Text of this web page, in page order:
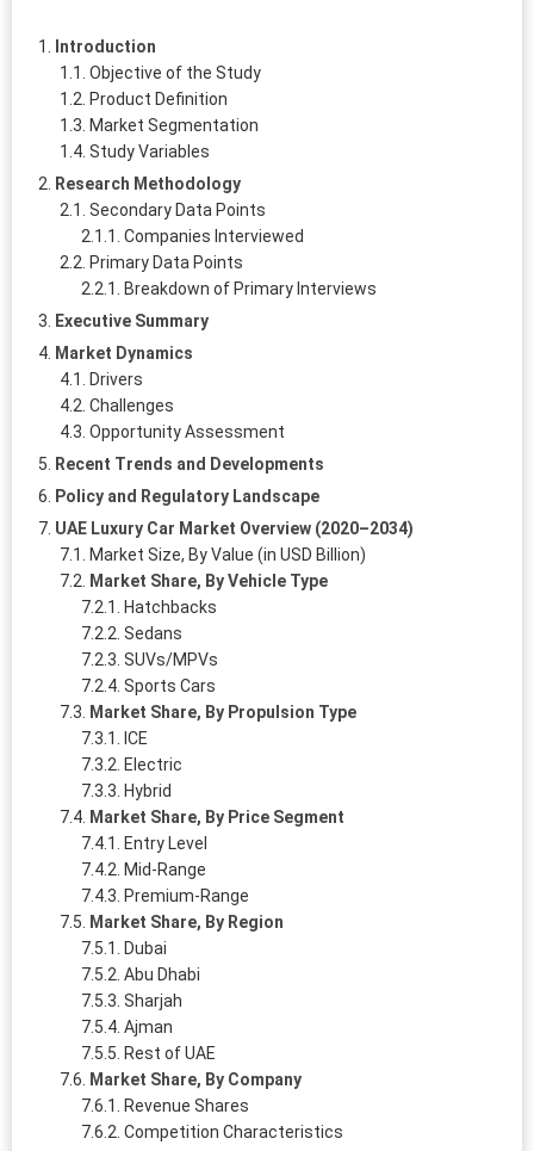
Introduction
Objective of the Study
Product Definition
Market Segmentation
Study Variables
Research Methodology
Secondary Data Points
Companies Interviewed
Primary Data Points
Breakdown of Primary Interviews
Executive Summary
Market Dynamics
Drivers
Challenges
Opportunity Assessment
Recent Trends and Developments
Policy and Regulatory Landscape
UAE Luxury Car Market Overview (2020–2034)
Market Size, By Value (in USD Billion)
Market Share, By Vehicle Type
Hatchbacks
Sedans
SUVs/MPVs
Sports Cars
Market Share, By Propulsion Type
ICE
Electric
Hybrid
Market Share, By Price Segment
Entry Level
Mid-Range
Premium-Range
Market Share, By Region
Dubai
Abu Dhabi
Sharjah
Ajman
Rest of UAE
Market Share, By Company
Revenue Shares
Competition Characteristics